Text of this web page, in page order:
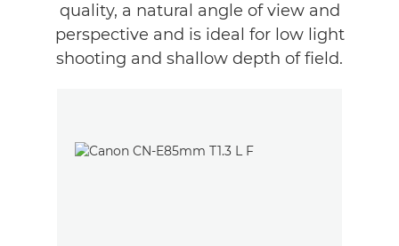
quality, a natural angle of view and
perspective and is ideal for low light
shooting and shallow depth of field.